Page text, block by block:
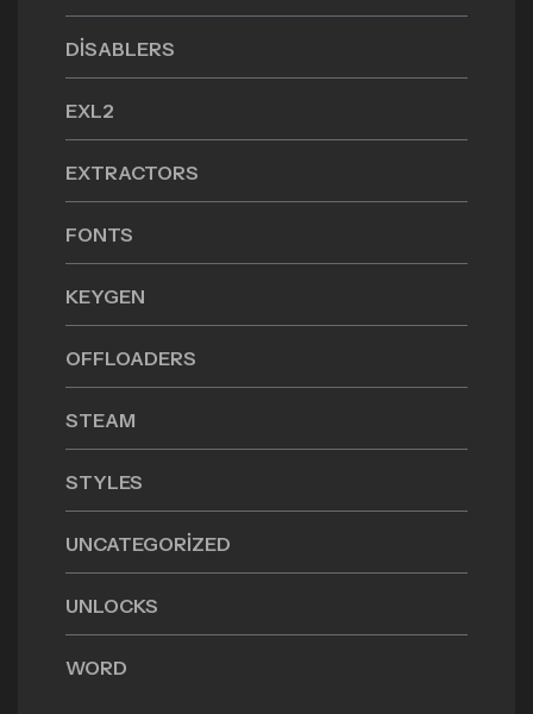
DISABLERS
EXL2
EXTRACTORS
FONTS
KEYGEN
OFFLOADERS
STEAM
STYLES
UNCATEGORIZED
UNLOCKS
WORD